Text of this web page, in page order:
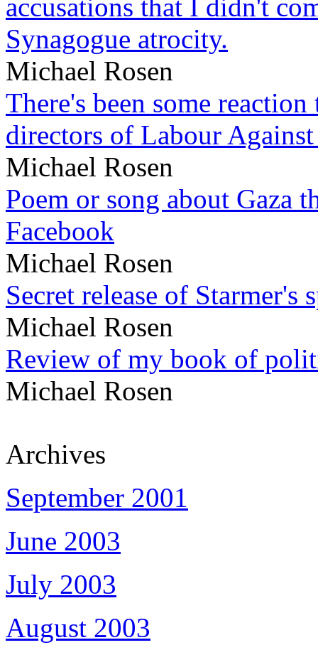
accusations that I didn't
Synagogue atrocity.
Michael Rosen
There's been some
directors of Labour
Michael Rosen
Poem or song about Gaza
Facebook
Michael Rosen
Secret release of Starmer's
Michael Rosen
Review of my book of
Michael Rosen
Archives
September 2001
June 2003
July 2003
August 2003